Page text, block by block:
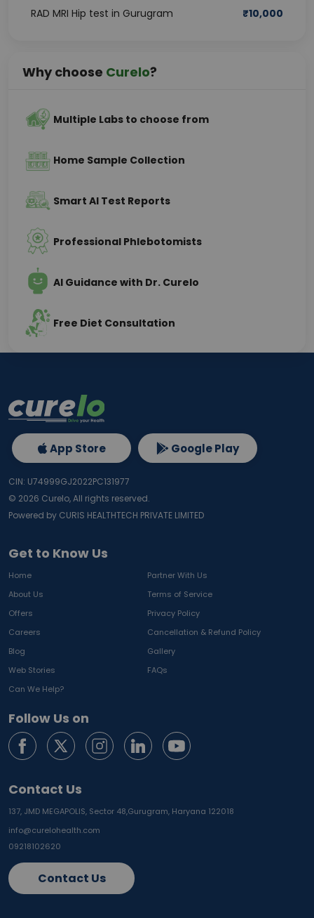
RAD MRI Hip test in Gurugram ₹10,000
Why choose Curelo?
Multiple Labs to choose from
Home Sample Collection
Smart AI Test Reports
Professional Phlebotomists
AI Guidance with Dr. Curelo
Free Diet Consultation
Get to Know Us
Home
Partner With Us
About Us
Terms of Service
Offers
Privacy Policy
Careers
Cancellation & Refund Policy
Blog
Gallery
Web Stories
FAQs
Can We Help?
Follow Us on
Contact Us
137, JMD MEGAPOLIS, Sector 48,Gurugram, Haryana 122018
info@curelohealth.com
09218102620
Contact Us
App Store Google Play
CIN: U74999GJ2022PC131977
© 2026 Curelo, All rights reserved.
Powered by CURIS HEALTHTECH PRIVATE LIMITED